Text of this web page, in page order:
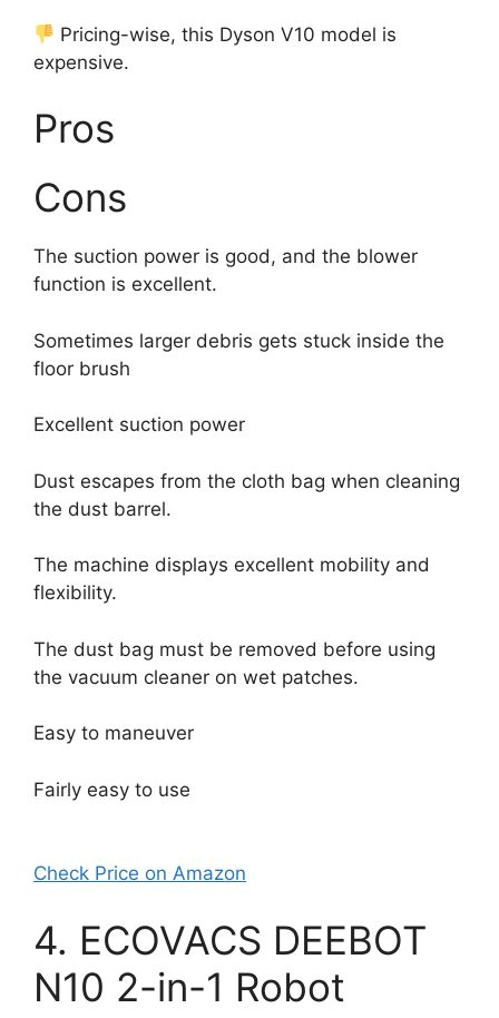
Pricing-wise, this Dyson V10 model is
expensive.
Pros
Cons
The suction power is good, and the blower
function is excellent.
Sometimes larger debris gets stuck inside the
floor brush
Excellent suction power
Dust escapes from the cloth bag when cleaning
the dust barrel.
The machine displays excellent mobility and
flexibility.
The dust bag must be removed before using
the vacuum cleaner on wet patches.
Easy to maneuver
Fairly easy to use
Check Price on Amazon
4. ECOVACS DEEBOT
N10 2-in-1 Robot